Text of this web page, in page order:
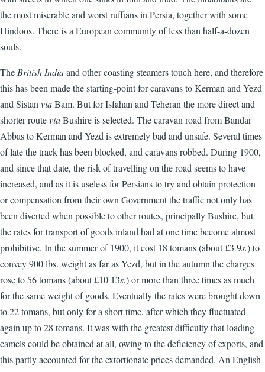
the most miserable and worst ruffians in Persia, together with some
Hindoos. There is a European community of less than half-a-dozen
souls.
The British Indiaand other coasting steamers touch here, and therefore
this has been made the starting-point for caravans to Kerman and Yezd
and Sistan viaBam. But for Isfahan and Teheran the more direct and
shorter routeviaBushire is selected. The caravan road from Bandar
Abbas to Kerman and Yezd is extremely bad and unsafe. Several times
of late the track has been blocked, and caravans robbed. During 1900,
and since that date, the risk of travelling on the road seems to have
increased, and as it is useless for Persians to try and obtain protection
or compensation from their own Government the traffic not only has
been diverted when possible to other routes, principally Bushire, but
the rates for transport of goods inland had at one time become almost
prohibitive. In the summer of 1900, it cost 18 tomans (about £3 9s.) to
convey 900 lbs. weight as far as Yezd, but in the autumn the charges
rose to 56 tomans (about £10 13s.) or more than three times as much
for the same weight of goods. Eventually the rates were brought down
to 22 tomans, but only for a short time, after which they fluctuated
again up to 28 tomans. It was with the greatest difficulty that loading
camels could be obtained at all, owing to the deficiency of exports, and
this partly accounted for the extortionate prices demanded. An English